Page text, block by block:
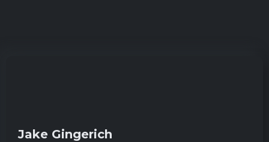
Jake Gingerich